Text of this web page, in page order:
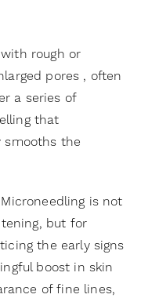
rough or
pores , often
a series of
that
smooths the
Microneedling is not
but for
the early signs
boost in skin
of fine lines,